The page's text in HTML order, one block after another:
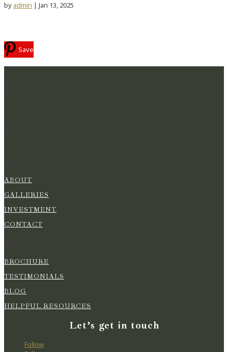
by admin | Jan 13, 2025
Save
ABOUT
GALLERIES
INVESTMENT
CONTACT
BROCHURE
TESTIMONIALS
BLOG
HELPFUL RESOURCES
Let’s get in touch
Follow